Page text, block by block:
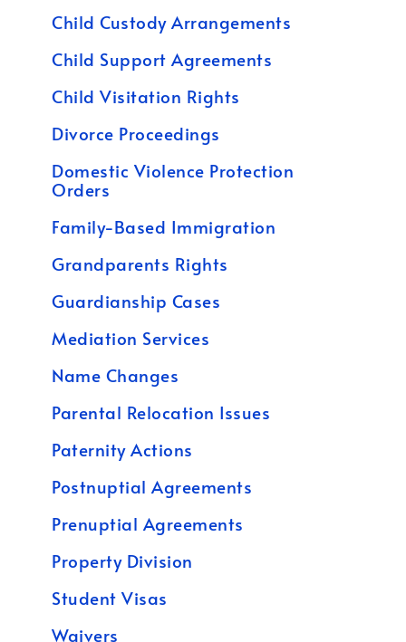
Child Custody Arrangements
Child Support Agreements
Child Visitation Rights
Divorce Proceedings
Domestic Violence Protection
Orders
Family-Based Immigration
Grandparents Rights
Guardianship Cases
Mediation Services
Name Changes
Parental Relocation Issues
Paternity Actions
Postnuptial Agreements
Prenuptial Agreements
Property Division
Student Visas
Waivers